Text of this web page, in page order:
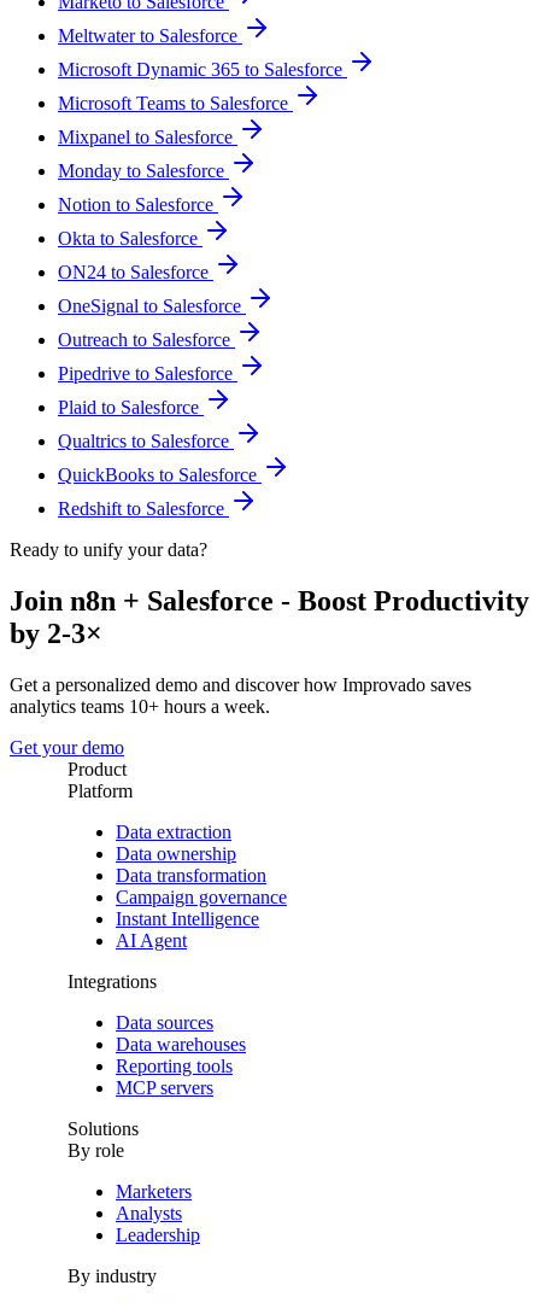
Meltwater to Salesforce
Microsoft Dynamic 365 to Salesforce
Microsoft Teams to Salesforce
Mixpanel to Salesforce
Monday to Salesforce
Notion to Salesforce
Okta to Salesforce
ON24 to Salesforce
OneSignal to Salesforce
Outreach to Salesforce
Pipedrive to Salesforce
Plaid to Salesforce
Qualtrics to Salesforce
QuickBooks to Salesforce
Redshift to Salesforce
Ready to unify your data?
Join n8n + Salesforce - Boost Productivity
by 2-3×
Get a personalized demo and discover how Improvado saves
analytics teams 10+ hours a week.
Get your demo
Product
Platform
Data extraction
Data ownership
Data transformation
Campaign governance
Instant Intelligence
AI Agent
Integrations
Data sources
Data warehouses
Reporting tools
MCP servers
Solutions
By role
Marketers
Analysts
Leadership
By industry